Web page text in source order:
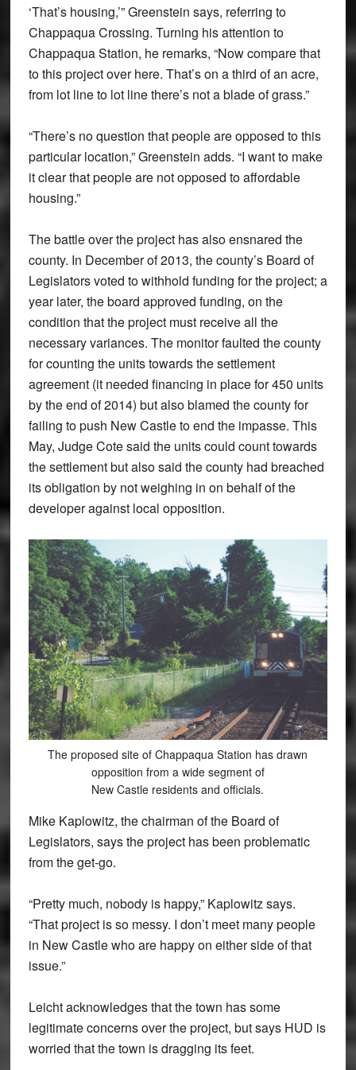
‘That’s housing,’” Greenstein says, referring to
Chappaqua Crossing. Turning his attention to
Chappaqua Station, he remarks, “Now compare that
to this project over here. That’s on a third of an acre,
from lot line to lot line there’s not a blade of grass.”
“There’s no question that people are opposed to this
particular location,” Greenstein adds. “I want to make
it clear that people are not opposed to affordable
housing.”
The battle over the project has also ensnared the
county. In December of 2013, the county’s Board of
Legislators voted to withhold funding for the project; a
year later, the board approved funding, on the
condition that the project must receive all the
necessary variances. The monitor faulted the county
for counting the units towards the settlement
agreement (it needed financing in place for 450 units
by the end of 2014) but also blamed the county for
failing to push New Castle to end the impasse. This
May, Judge Cote said the units could count towards
the settlement but also said the county had breached
its obligation by not weighing in on behalf of the
developer against local opposition.
The proposed site of Chappaqua Station has drawn
opposition from a wide segment of
New Castle residents and officials.
Mike Kaplowitz, the chairman of the Board of
Legislators, says the project has been problematic
from the get-go.
“Pretty much, nobody is happy,” Kaplowitz says.
“That project is so messy. I don’t meet many people
in New Castle who are happy on either side of that
issue.”
Leicht acknowledges that the town has some
legitimate concerns over the project, but says HUD is
worried that the town is dragging its feet.